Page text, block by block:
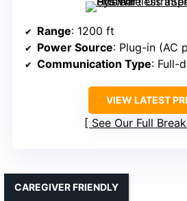
Range: 1200 ft
Power Source: Plug-in (AC
Communication Type: Full-
VIEW LATEST
See Our Full
CAREGIVER FRIENDLY